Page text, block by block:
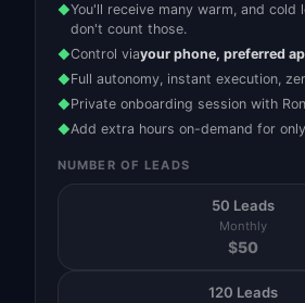
◆You'll receive many warm, and cold
don't count those.
◆Control viayour phone, preferred
◆Full autonomy, instant execution,
◆Private onboarding session with
◆Add extra hours on-demand for only
NUMBER OF LEADS
50 Leads
Monthly
$50
120 Leads